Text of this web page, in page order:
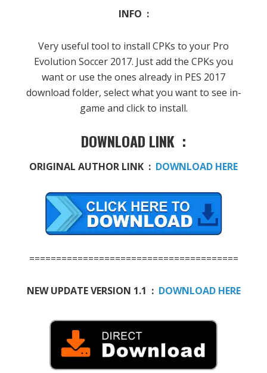
INFO :
Very useful tool to install CPKs to your Pro
Evolution Soccer 2017. Just add the CPKs you
want or use the ones already in PES 2017
download folder, select what you want to see in-
game and click to install.
DOWNLOAD LINK :
ORIGINAL AUTHOR LINK : DOWNLOAD HERE
=======================================
NEW UPDATE VERSION 1.1 : DOWNLOAD HERE